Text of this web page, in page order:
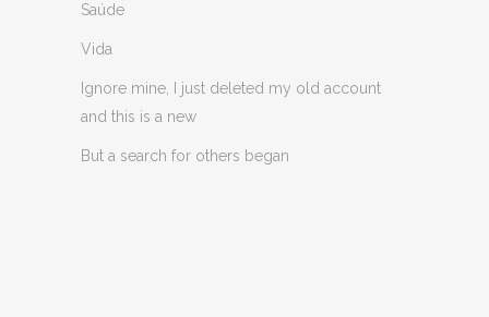
Saúde
Vida
Ignore mine, I just deleted my old account
and this is a new
But a search for others began